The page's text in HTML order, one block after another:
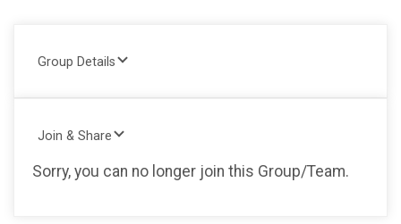
Group Details
Join & Share
Sorry, you can no longer join this Group/Team.